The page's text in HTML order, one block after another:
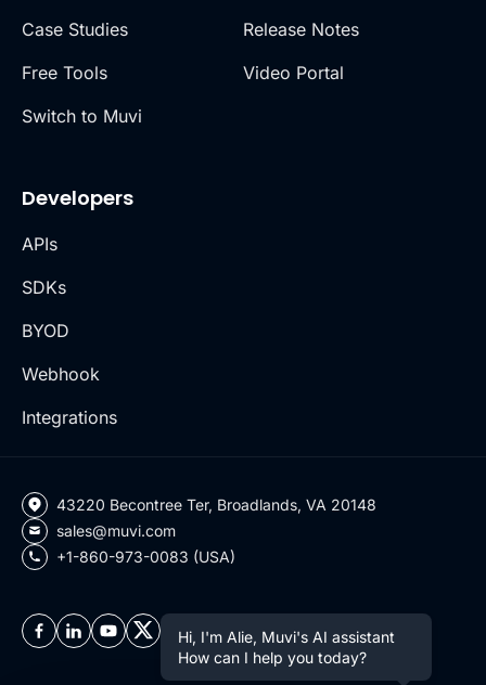
Case Studies
Free Tools
Switch to Muvi
Release Notes
Video Portal
Developers
APIs
SDKs
BYOD
Webhook
Integrations
43220 Becontree Ter, Broadlands, VA 20148
sales@muvi.com
+1-860-973-0083 (USA)
Hi, I'm Alie, Muvi's AI assistant
How can I help you today?